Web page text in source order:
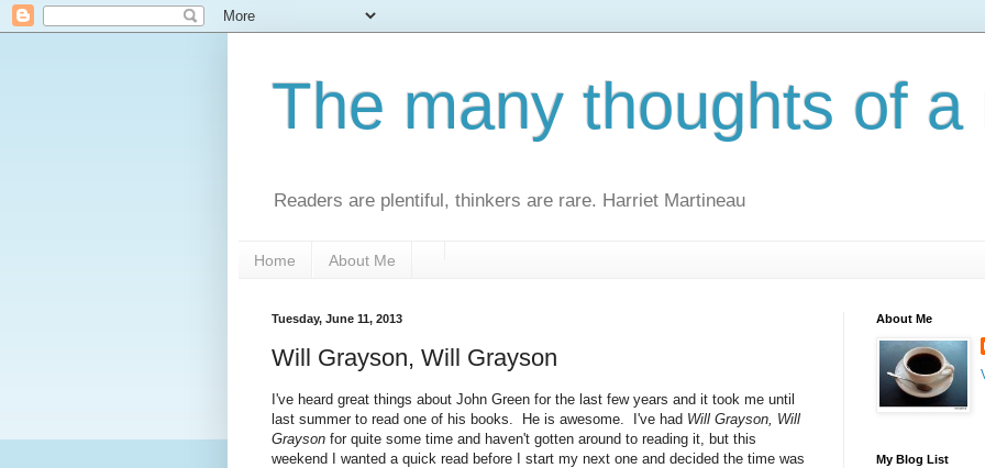
The many thoughts of a
Readers are plentiful, thinkers are rare. Harriet Martineau
Home About Me
Tuesday, June 11, 2013
Will Grayson, Will Grayson
I've heard great things about John Green for the last few years and it took me until
last summer to read one of his books. He is awesome. I've had Will Grayson, Will
Grayson for quite some time and haven't gotten around to reading it, but this
weekend I wanted a quick read before I start my next one and decided the time was
About Me
My Blog List